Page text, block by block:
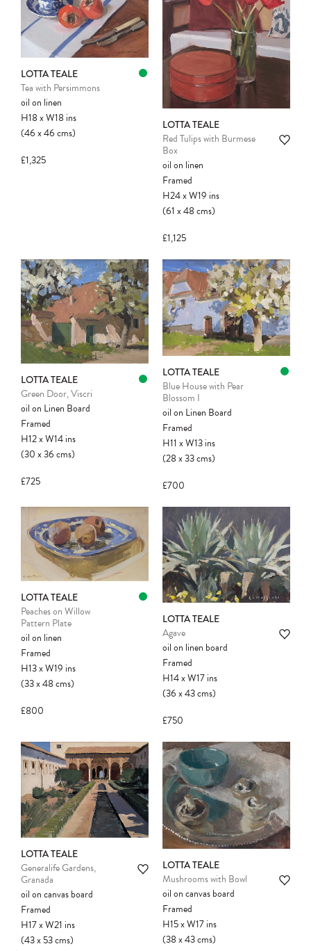
Please note:Items in your cart are not
held for you and may be purchased by
another client before your sale is
confirmed. Please complete your checkout
to avoid disappointment.
LOTTA TEALE
Tea with Persimmons
oil on linen
H18xW18ins
(46x46cms)
£1,325
LOTTA TEALE
Red Tulips with Burmese
Box
oil on linen
Framed
H24xW19 ins
(61x48cms)
£1,125
LOTTA TEALE
Green Door, Viscri
oil on Linen Board
Framed
H12xW14ins
(30x36cms)
£725
LOTTA TEALE
Blue House with Pear
Blossom I
oil on Linen Board
Framed
H11xW13ins
(28x33cms)
£700
LOTTA TEALE
Peaches on Willow
Pattern Plate
oil on linen
Framed
H13xW19 ins
(33x48cms)
£800
LOTTA TEALE
Agave
oil on linen board
Framed
H14xW17ins
(36x43cms)
£750
LOTTA TEALE
Generalife Gardens,
Granada
oil on canvas board
Framed
H17xW21 ins
(43x53cms)
LOTTA TEALE
Mushrooms with Bowl
oil on canvas board
Framed
H15xW17ins
(38x43cms)